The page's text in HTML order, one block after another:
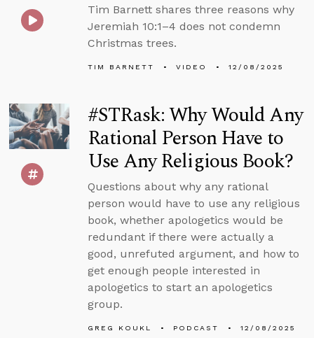
Tim Barnett shares three reasons why
Jeremiah 10:1–4 does not condemn
Christmas trees.
TIM BARNETT VIDEO 12/08/2025
#STRask: Why Would Any
Rational Person Have to
Use Any Religious Book?
Questions about why any rational
person would have to use any religious
book, whether apologetics would be
redundant if there were actually a
good, unrefuted argument, and how to
get enough people interested in
apologetics to start an apologetics
group.
GREG KOUKL PODCAST 12/08/2025